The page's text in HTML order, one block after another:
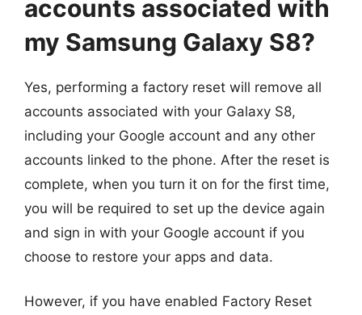
accounts associated with
my Samsung Galaxy S8?
Yes, performing a factory reset will remove all
accounts associated with your Galaxy S8,
including your Google account and any other
accounts linked to the phone. After the reset is
complete, when you turn it on for the first time,
you will be required to set up the device again
and sign in with your Google account if you
choose to restore your apps and data.
However, if you have enabled Factory Reset